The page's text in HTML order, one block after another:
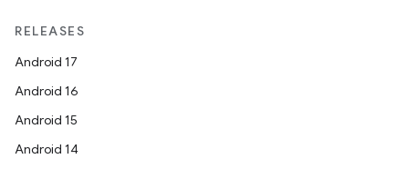
RELEASES
Android 17
Android 16
Android 15
Android 14